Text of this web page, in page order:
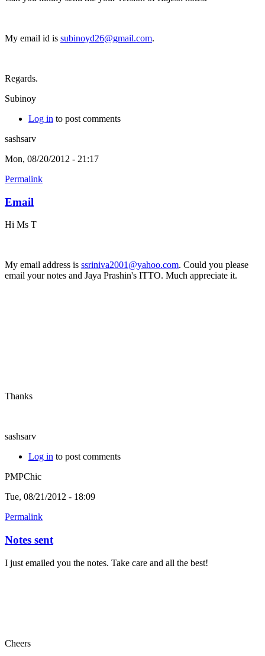
My email id is subinoyd26@gmail.com.
Regards.
Subinoy
Log in to post comments
sashsarv
Mon, 08/20/2012 - 21:17
Permalink
Email
Hi Ms T
My email address is ssriniva2001@yahoo.com. Could you please
email your notes and Jaya Prashin's ITTO. Much appreciate it.
Thanks
sashsarv
Log in to post comments
PMPChic
Tue, 08/21/2012 - 18:09
Permalink
Notes sent
I just emailed you the notes. Take care and all the best!
Cheers